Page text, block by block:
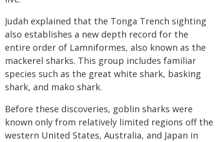
Judah explained that the Tonga Trench sighting
also establishes a new depth record for the
entire order of Lamniformes, also known as the
mackerel sharks. This group includes familiar
species such as the great white shark, basking
shark, and mako shark.
Before these discoveries, goblin sharks were
known only from relatively limited regions off the
western United States, Australia, and Japan in